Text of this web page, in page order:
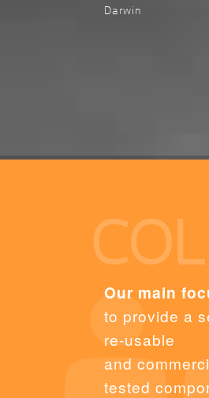
Darwin
Our main
to provide a
re-usable
and
tested